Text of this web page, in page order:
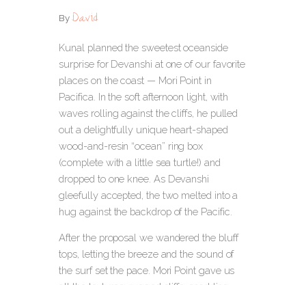
ByDavid
Kunal planned the sweetest oceanside
surprise for Devanshi at one of our favorite
places on the coast — Mori Point in
Pacifica. In the soft afternoon light, with
waves rolling against the cliffs, he pulled
out a delightfully unique heart-shaped
wood-and-resin “ocean” ring box
(complete with a little sea turtle!) and
dropped to one knee. As Devanshi
gleefully accepted, the two melted into a
hug against the backdrop of the Pacific.
After the proposal we wandered the bluff
tops, letting the breeze and the sound of
the surf set the pace. Mori Point gave us